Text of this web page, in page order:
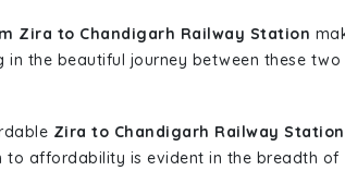
Zira to Chandigarh Railway Station
the beautiful journey between these two
Zira to Chandigarh Railway
to affordability is evident in the breadth of